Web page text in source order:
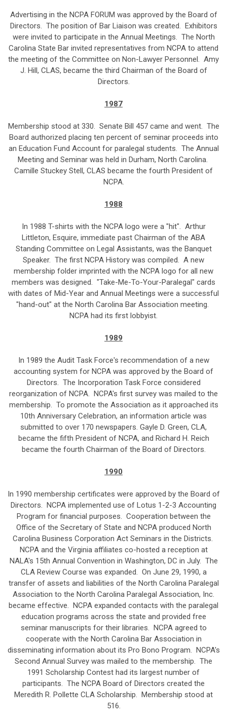
Advertising in the NCPA FORUM was approved by the Board of
Directors. The position of Bar Liaison was created. Exhibitors
were invited to participate in the Annual Meetings. The North
Carolina State Bar invited representatives from NCPA to attend
the meeting of the Committee on Non-Lawyer Personnel. Amy
J. Hill, CLAS, became the third Chairman of the Board of
Directors.
1987
Membership stood at 330. Senate Bill 457 came and went. The
Board authorized placing ten percent of seminar proceeds into
an Education Fund Account for paralegal students. The Annual
Meeting and Seminar was held in Durham, North Carolina.
Camille Stuckey Stell, CLAS became the fourth President of
NCPA.
1988
In 1988 T-shirts with the NCPA logo were a "hit". Arthur
Littleton, Esquire, immediate past Chairman of the ABA
Standing Committee on Legal Assistants, was the Banquet
Speaker. The first NCPA History was compiled. A new
membership folder imprinted with the NCPA logo for all new
members was designed. "Take-Me-To-Your-Paralegal" cards
with dates of Mid-Year and Annual Meetings were a successful
"hand-out" at the North Carolina Bar Association meeting.
NCPA had its first lobbyist.
1989
In 1989 the Audit Task Force's recommendation of a new
accounting system for NCPA was approved by the Board of
Directors. The Incorporation Task Force considered
reorganization of NCPA. NCPA's first survey was mailed to the
membership. To promote the Association as it approached its
10th Anniversary Celebration, an information article was
submitted to over 170 newspapers. Gayle D. Green, CLA,
became the fifth President of NCPA, and Richard H. Reich
became the fourth Chairman of the Board of Directors.
1990
In 1990 membership certificates were approved by the Board of
Directors. NCPA implemented use of Lotus 1-2-3 Accounting
Program for financial purposes. Cooperation between the
Office of the Secretary of State and NCPA produced North
Carolina Business Corporation Act Seminars in the Districts.
NCPA and the Virginia affiliates co-hosted a reception at
NALA's 15th Annual Convention in Washington, DC in July. The
CLA Review Course was expanded. On June 29, 1990, a
transfer of assets and liabilities of the North Carolina Paralegal
Association to the North Carolina Paralegal Association, Inc.
became effective. NCPA expanded contacts with the paralegal
education programs across the state and provided free
seminar manuscripts for their libraries. NCPA agreed to
cooperate with the North Carolina Bar Association in
disseminating information about its Pro Bono Program. NCPA's
Second Annual Survey was mailed to the membership. The
1991 Scholarship Contest had its largest number of
participants. The NCPA Board of Directors created the
Meredith R. Pollette CLA Scholarship. Membership stood at
516.